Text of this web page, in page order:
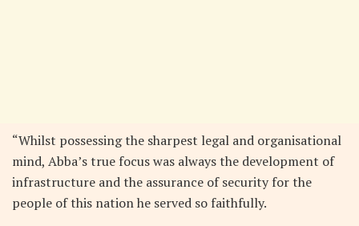
“Whilst possessing the sharpest legal and organisational
mind, Abba’s true focus was always the development of
infrastructure and the assurance of security for the
people of this nation he served so faithfully.